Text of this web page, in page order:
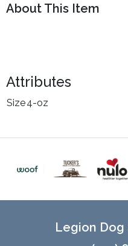
About This Item
Attributes
Size4-oz
Legion Dog